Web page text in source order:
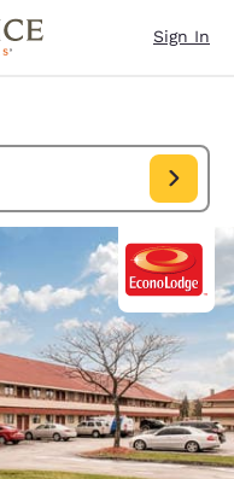
Sign In
in date Aug 09, Check out